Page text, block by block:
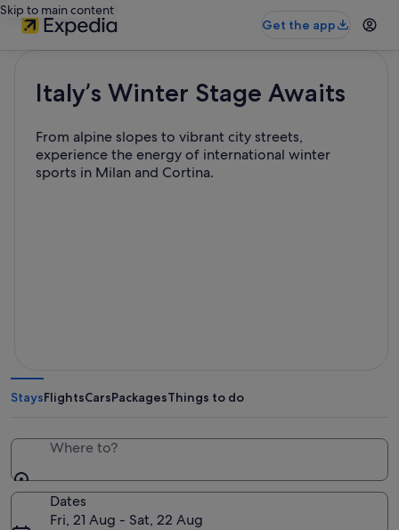
Skip to main content
Get the app
Italy’s Winter Stage Awaits
From alpine slopes to vibrant city streets,
experience the energy of international winter
sports in Milan and Cortina.
StaysFlightsCarsPackagesThings to do
Where to?
Dates
Fri, 21 Aug - Sat, 22 Aug